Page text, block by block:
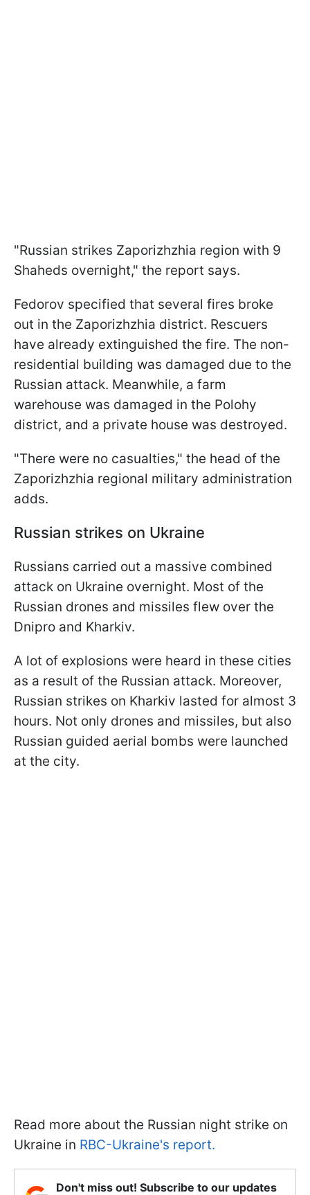
"Russian strikes Zaporizhzhia region with 9
Shaheds overnight," the report says.
Fedorov specified that several fires broke
out in the Zaporizhzhia district. Rescuers
have already extinguished the fire. The non-
residential building was damaged due to the
Russian attack. Meanwhile, a farm
warehouse was damaged in the Polohy
district, and a private house was destroyed.
"There were no casualties," the head of the
Zaporizhzhia regional military administration
adds.
Russian strikes on Ukraine
Russians carried out a massive combined
attack on Ukraine overnight. Most of the
Russian drones and missiles flew over the
Dnipro and Kharkiv.
A lot of explosions were heard in these cities
as a result of the Russian attack. Moreover,
Russian strikes on Kharkiv lasted for almost 3
hours. Not only drones and missiles, but also
Russian guided aerial bombs were launched
at the city.
Read more about the Russian night strike on
Ukraine in RBC-Ukraine's report.
Don't miss out! Subscribe to our updates